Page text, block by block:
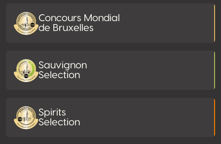
Concours Mondial
de Bruxelles
Sauvignon
Selection
Spirits
Selection